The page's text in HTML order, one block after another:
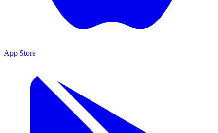
App Store